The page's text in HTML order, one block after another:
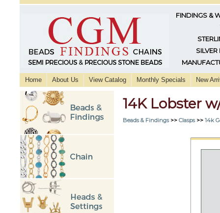
FINDINGS &
SILVER
Home About Us View Catalog Monthly Specials New
14K Lobster
Beads & Findings>> Clasps>> 14k